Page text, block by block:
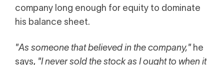
company long enough for equity to dominate
his balance sheet.
"As someone that believed in the company," he
says, "I never sold the stock as I ought to when it